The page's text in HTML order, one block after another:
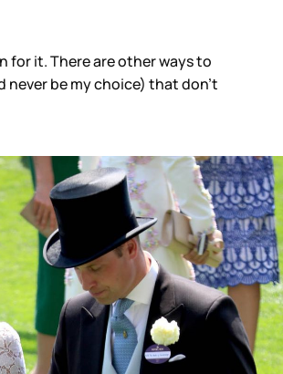
for it. There are other ways to
never be my choice) that don’t